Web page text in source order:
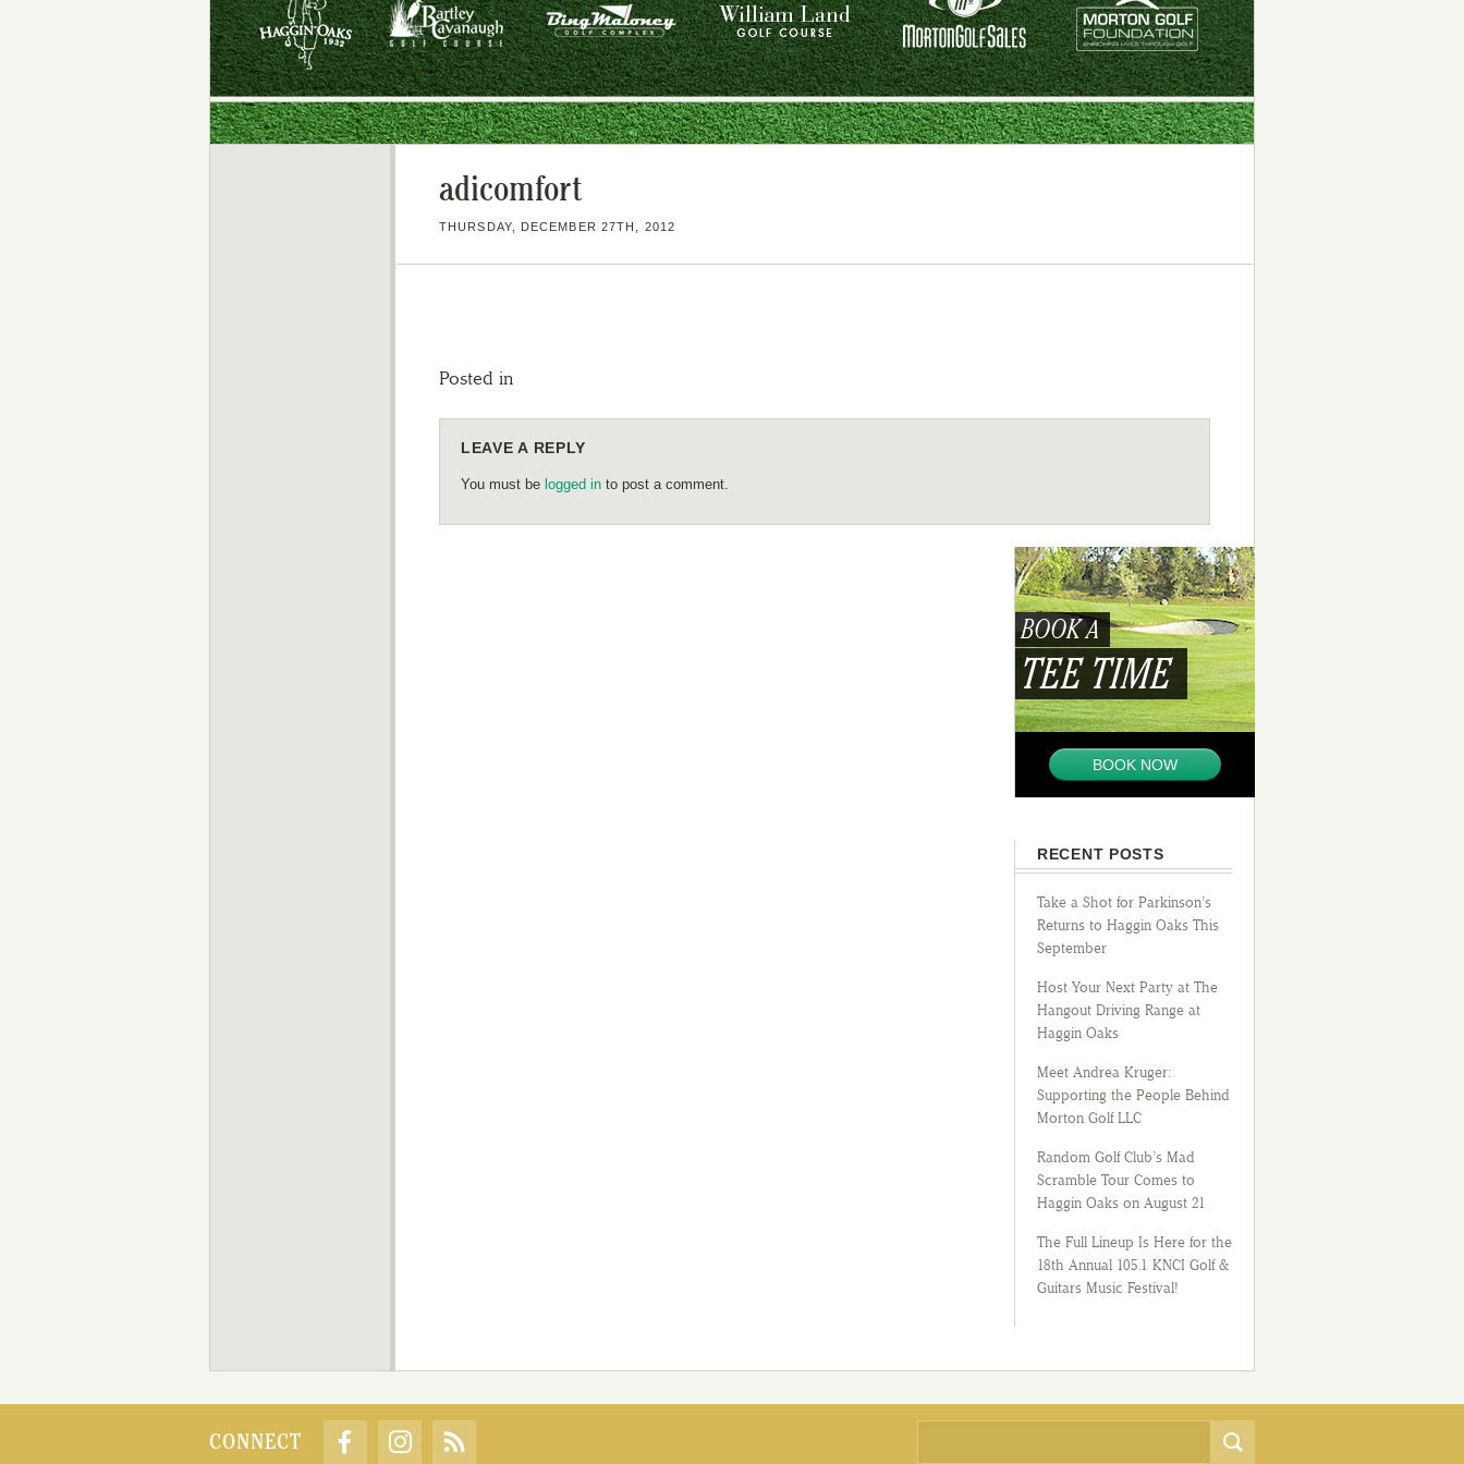
adicomfort
THURSDAY, DECEMBER 27TH, 2012
Posted in
LEAVE A REPLY
You must be logged in to post a comment.
BOOK A
TEE TIME
BOOK NOW
RECENT POSTS
Take a Shot for Parkinson’s
Returns to Haggin Oaks This
September
Host Your Next Party at The
Hangout Driving Range at
Haggin Oaks
Meet Andrea Kruger:
Supporting the People Behind
Morton Golf LLC
Random Golf Club’s Mad
Scramble Tour Comes to
Haggin Oaks on August 21
The Full Lineup Is Here for the
18th Annual 105.1 KNCI Golf &
Guitars Music Festival!
CONNECT